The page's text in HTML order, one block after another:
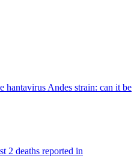
hantavirus Andes strain: can it be
2 deaths reported in